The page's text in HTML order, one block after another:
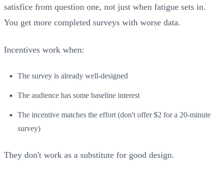
satisfice from question one, not just when fatigue sets in.
You get more completed surveys with worse data.
Incentives work when:
The survey is already well-designed
The audience has some baseline interest
The incentive matches the effort (don't offer $2 for a 20-minute
survey)
They don't work as a substitute for good design.